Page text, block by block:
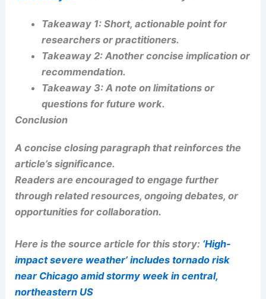
practitioners, and the broader community. This
will cover potential next steps, limitations, and
ethical considerations.
Broader Context and Related Work
Link to related research areas or prior studies to
situate the article within the field.
Eastern US: Storms, Tornado Risk
Takeawaysand Practical Takeaways
Takeaway 1:Short, actionable point for
researchers or practitioners.
recommendation.
Takeaway 3:A note on limitations or
questions for future work.
RELATED Multiday Severe Storm Risk Threatens